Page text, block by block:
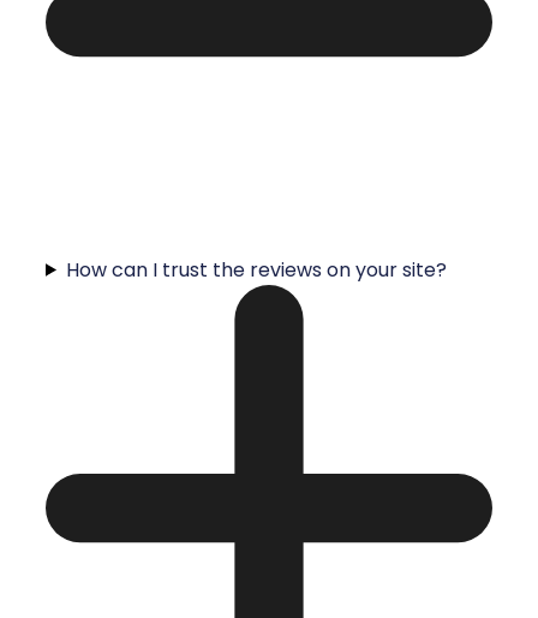
How can I trust the reviews on your site?